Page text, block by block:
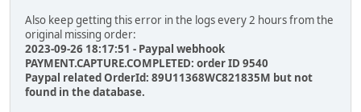
Also keep getting this error in the logs every 2 hours from the
original missing order:
2023-09-26 18:17:51 - Paypal webhook
PAYMENT.CAPTURE.COMPLETED: order ID 9540
Paypal related OrderId: 89U11368WC821835M but not
found in the database.